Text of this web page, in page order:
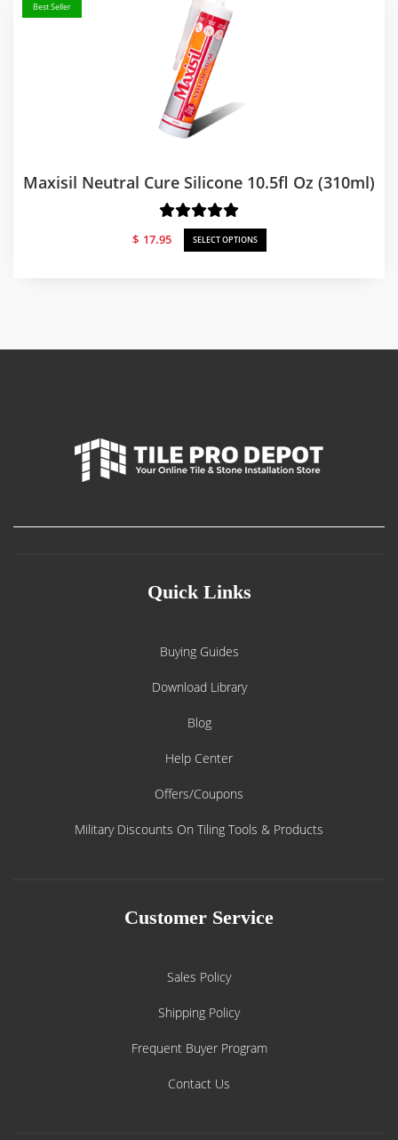
Best Seller
Maxisil Neutral Cure Silicone 10.5fl Oz (310ml)
$ 17.95 SELECT OPTIONS
Quick Links
Buying Guides
Download Library
Blog
Help Center
Offers/Coupons
Military Discounts On Tiling Tools & Products
Customer Service
Sales Policy
Shipping Policy
Frequent Buyer Program
Contact Us